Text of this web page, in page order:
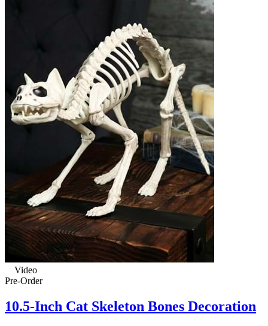
Video
Pre-Order
10.5-Inch Cat Skeleton Bones Decoration